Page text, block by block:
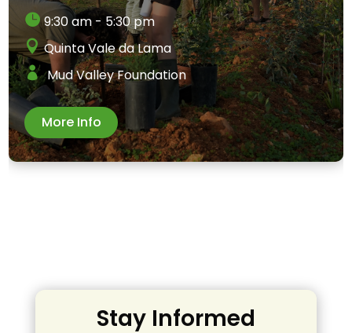
9:30 am - 5:30 pm
Quinta Vale da Lama
Mud Valley Foundation
More Info
Stay Informed